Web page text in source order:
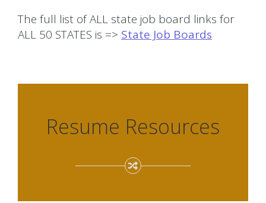
The full list of ALL state job board links for
ALL 50 STATES is => State Job Boards
Resume Resources